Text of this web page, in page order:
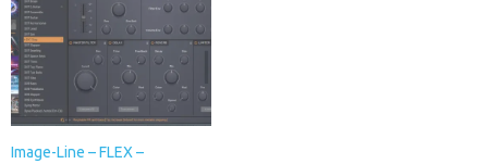
Image-Line – FLEX –